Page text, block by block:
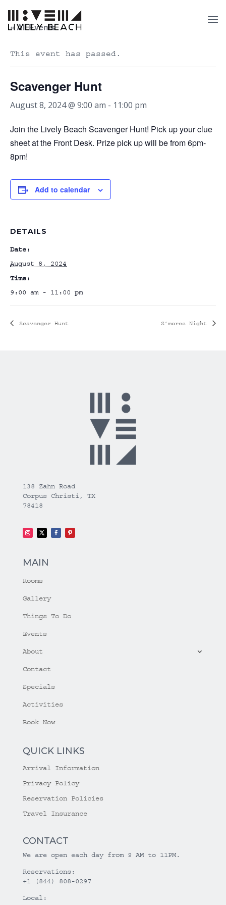
« All Events
This event has passed.
Scavenger Hunt
August 8, 2024 @ 9:00 am - 11:00 pm
Join the Lively Beach Scavenger Hunt! Pick up your clue
sheet at the Front Desk. Prize pick up will be from 6pm-
8pm!
Add to calendar
DETAILS
Date:
August 8, 2024
Time:
9:00 am - 11:00 pm
Scavenger Hunt S’mores Night
138 Zahn Road
Corpus Christi, TX
78418
MAIN
Rooms
Gallery
Things To Do
Events
About
Contact
Specials
Activities
Book Now
QUICK LINKS
Arrival Information
Privacy Policy
Reservation Policies
Travel Insurance
CONTACT
We are open each day from 9 AM to 11PM.
Reservations:
+1 (844) 808-0297
Local: